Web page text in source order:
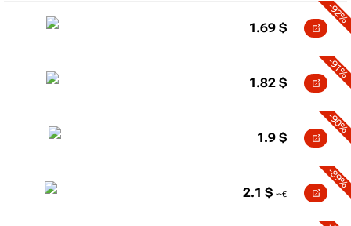
-92%
1.69 $
-91%
1.82 $
-90%
1.9 $
-89%
2.1 $